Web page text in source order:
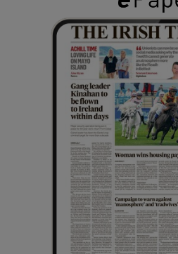
Show
Show
Show